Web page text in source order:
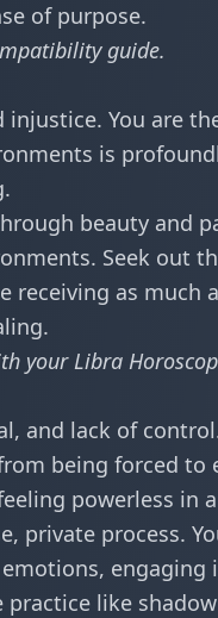
of purpose.
guide.
injustice. You are
is
beauty and
Seek out
receiving as much
yourLibra
and lack of
being forced to
powerless in
private process.
engaging
like